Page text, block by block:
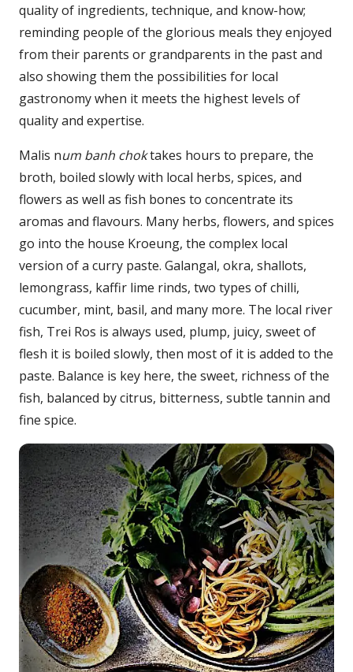
quality of ingredients, technique, and know-how;
reminding people of the glorious meals they enjoyed
from their parents or grandparents in the past and
also showing them the possibilities for local
gastronomy when it meets the highest levels of
quality and expertise.
Malis num banh choktakes hours to prepare, the
broth, boiled slowly with local herbs, spices, and
flowers as well as fish bones to concentrate its
aromas and flavours. Many herbs, flowers, and spices
go into the house Kroeung, the complex local
version of a curry paste. Galangal, okra, shallots,
lemongrass, kaffir lime rinds, two types of chilli,
cucumber, mint, basil, and many more. The local river
fish, Trei Ros is always used, plump, juicy, sweet of
flesh it is boiled slowly, then most of it is added to the
paste. Balance is key here, the sweet, richness of the
fish, balanced by citrus, bitterness, subtle tannin and
fine spice.